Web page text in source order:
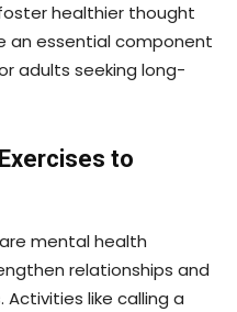
healthier thought
an essential component
adults seeking long-
to
mental health
relationships and
like calling a